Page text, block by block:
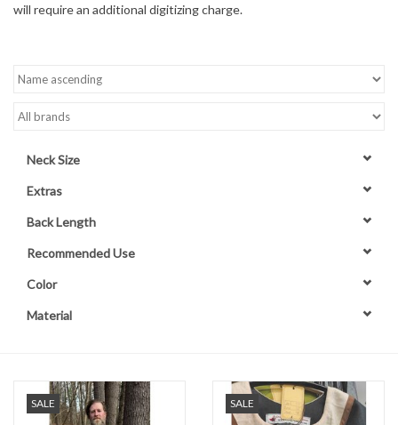
will require an additional digitizing charge.
Neck Size
Extras
Back Length
Recommended Use
Color
Material
SALE SALE